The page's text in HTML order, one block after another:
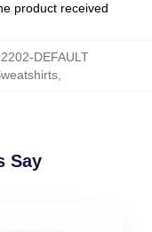
product received
DEFAULT
Say